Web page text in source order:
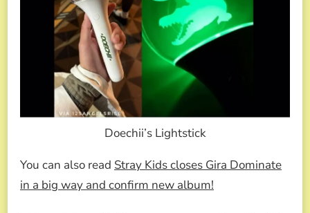
Doechii’s Lightstick
You can also read Stray Kids closes Gira Dominate
in a big way and confirm new album!